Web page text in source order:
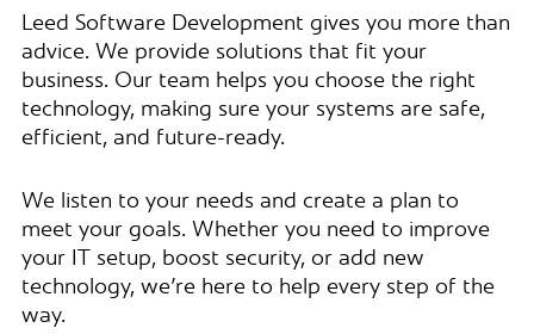
Leed Software Development gives you more than
advice. We provide solutions that fit your
business. Our team helps you choose the right
technology, making sure your systems are safe,
efficient, and future-ready.
We listen to your needs and create a plan to
meet your goals. Whether you need to improve
your IT setup, boost security, or add new
technology, we’re here to help every step of the
way.